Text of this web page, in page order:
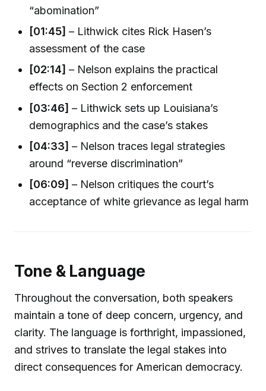
“abomination”
[01:45] – Lithwick cites Rick Hasen’s
assessment of the case
[02:14] – Nelson explains the practical
effects on Section 2 enforcement
[03:46] – Lithwick sets up Louisiana’s
demographics and the case’s stakes
[04:33] – Nelson traces legal strategies
around “reverse discrimination”
[06:09] – Nelson critiques the court’s
acceptance of white grievance as legal harm
Tone & Language
Throughout the conversation, both speakers
maintain a tone of deep concern, urgency, and
clarity. The language is forthright, impassioned,
and strives to translate the legal stakes into
direct consequences for American democracy.